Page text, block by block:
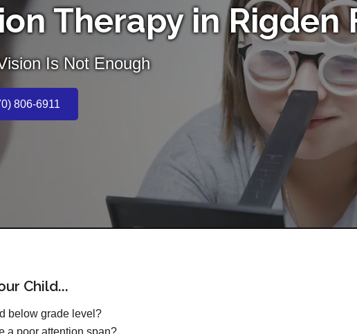
Therapy in Rigden
Is Not Enough
806-6911
Child...
below grade level?
a poor attention span?